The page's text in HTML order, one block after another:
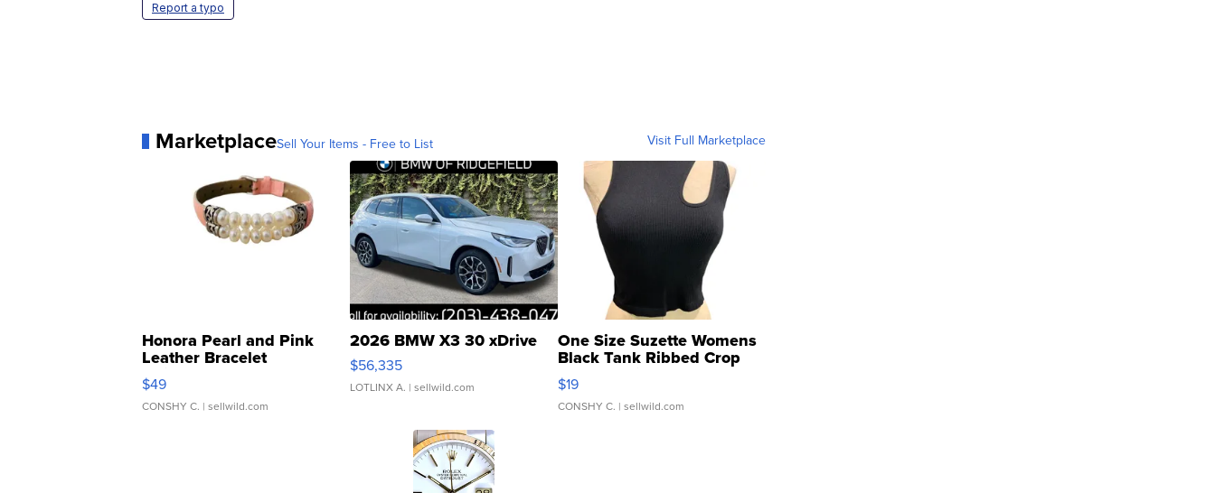
Report a typo
MarketplaceSell Your Items - Free to List Visit Full Marketplace
Honora Pearl and Pink
Leather Bracelet
Adjustable Buckle Clo...
$49
CONSHY C. | sellwild.com
2026 BMW X3 30 xDrive
$56,335
LOTLINX A. | sellwild.com
One Size Suzette Womens
Black Tank Ribbed Crop
Asymmetrical ...
$19
CONSHY C. | sellwild.com